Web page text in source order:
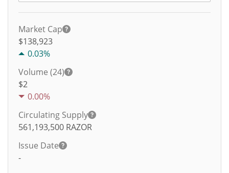
Market Cap
$138,923
0.03%
Volume (24)
$2
0.00%
Circulating Supply
561,193,500 RAZOR
Issue Date
-